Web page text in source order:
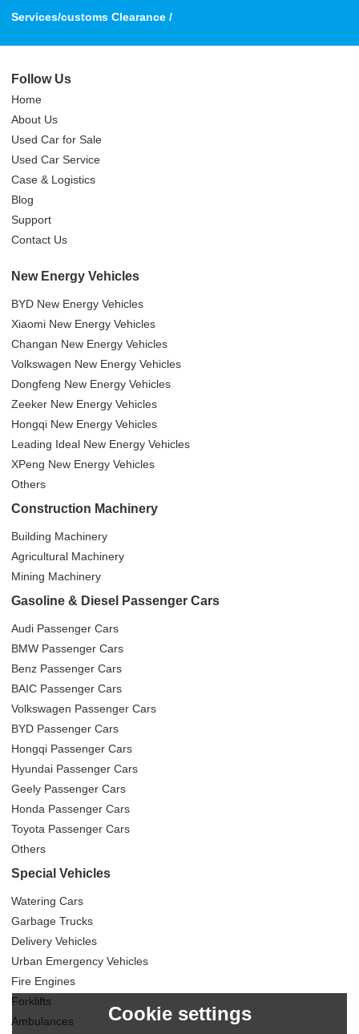
Services/customs Clearance /
Follow Us
Home
About Us
Used Car for Sale
Used Car Service
Case & Logistics
Blog
Support
Contact Us
New Energy Vehicles
BYD New Energy Vehicles
Xiaomi New Energy Vehicles
Changan New Energy Vehicles
Volkswagen New Energy Vehicles
Dongfeng New Energy Vehicles
Zeeker New Energy Vehicles
Hongqi New Energy Vehicles
Leading Ideal New Energy Vehicles
XPeng New Energy Vehicles
Others
Construction Machinery
Building Machinery
Agricultural Machinery
Mining Machinery
Gasoline & Diesel Passenger Cars
Audi Passenger Cars
BMW Passenger Cars
Benz Passenger Cars
BAIC Passenger Cars
Volkswagen Passenger Cars
BYD Passenger Cars
Hongqi Passenger Cars
Hyundai Passenger Cars
Geely Passenger Cars
Honda Passenger Cars
Toyota Passenger Cars
Others
Special Vehicles
Watering Cars
Garbage Trucks
Delivery Vehicles
Urban Emergency Vehicles
Fire Engines
Forklifts
Ambulances
Cookie settings